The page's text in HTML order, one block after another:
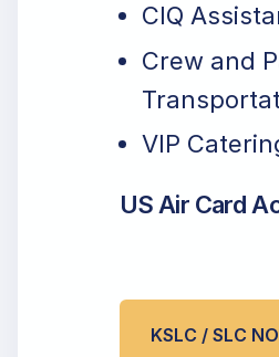
CIQ
Crew and
VIP
US Air Card
KSLC / SLC